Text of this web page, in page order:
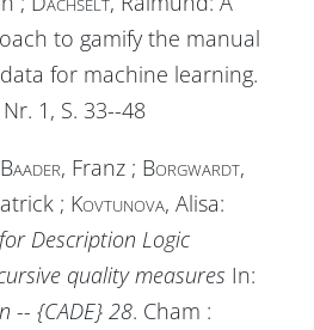
to gamify the manual
for machine learning.
1, S. 33--48
Baader, Franz ; Borgwardt,
; Kovtunova, Alisa:
Description Logic
quality measures In:
-- {CADE} 28. Cham :